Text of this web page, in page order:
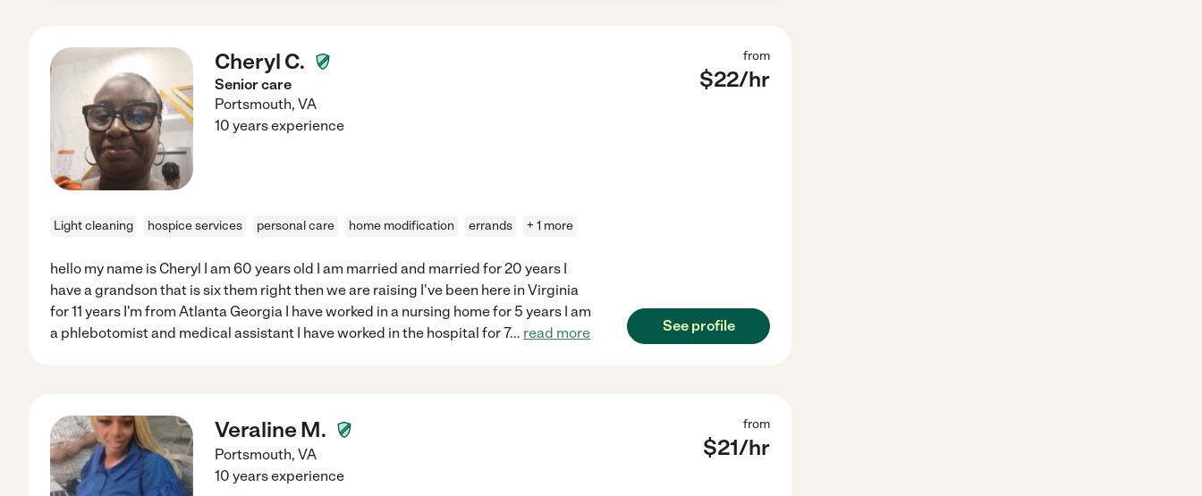
Cheryl C.
Senior care
Portsmouth, VA
from
$22/hr
10 years experience
Light cleaning hospice services personal care home modification errands + 1 more
hello my name is Cheryl I am 60 years old I am married and married for 20 years I
have a grandson that is six them right then we are raising I've been here in Virginia
for 11 years I'm from Atlanta Georgia I have worked in a nursing home for 5 years I am
a phlebotomist and medical assistant I have worked in the hospital for 7... read more See profile
Veraline M.
Portsmouth, VA
from
$21/hr
10 years experience